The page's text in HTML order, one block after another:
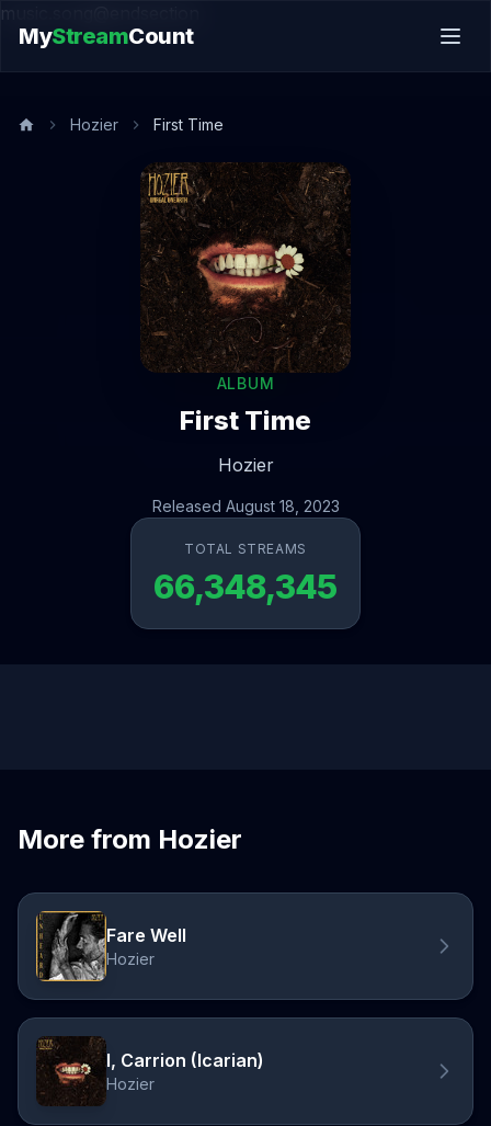
music.song@endsection
MyStreamCount
Hozier First Time
ALBUM
First Time
Hozier
Released August 18, 2023
TOTAL STREAMS
66,348,345
More from Hozier
Fare Well
Hozier
I, Carrion (Icarian)
Hozier